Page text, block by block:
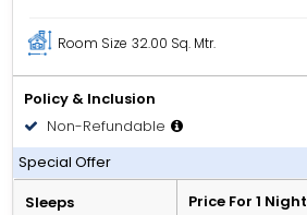
Room Size 32.00 Sq. Mtr.
Policy & Inclusion
Non-Refundable
Room only
Special Offer
Sleeps
Price For 1 Night